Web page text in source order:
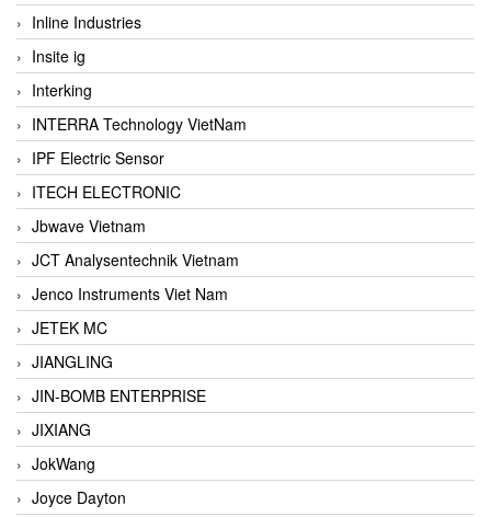
Inline Industries
Insite ig
Interking
INTERRA Technology VietNam
IPF Electric Sensor
ITECH ELECTRONIC
Jbwave Vietnam
JCT Analysentechnik Vietnam
Jenco Instruments Viet Nam
JETEK MC
JIANGLING
JIN-BOMB ENTERPRISE
JIXIANG
JokWang
Joyce Dayton